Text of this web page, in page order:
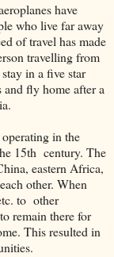
have
who live far away
of travel has made
travelling from
in a five star
and fly home after a
in the
15th century. The
eastern Africa,
other. When
to other
remain there for
This resulted in